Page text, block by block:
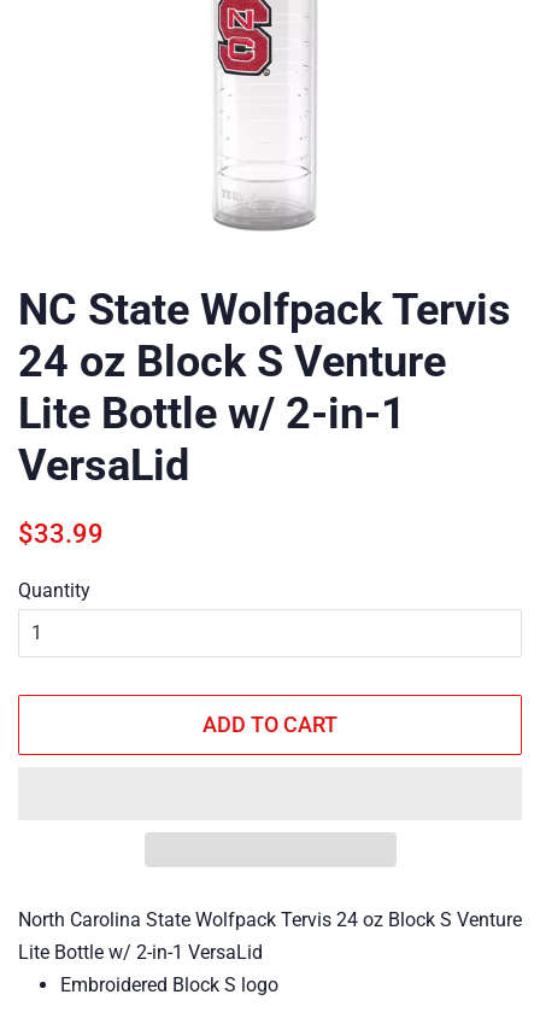
NC State Wolfpack Tervis
24 oz Block S Venture
Lite Bottle w/ 2-in-1
VersaLid
Regular
$33.99
Quantity
ADD TO CART
North Carolina State Wolfpack Tervis 24 oz Block S Venture
Lite Bottle w/ 2-in-1 VersaLid
Embroidered Block S logo